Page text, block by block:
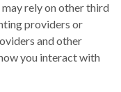
rely on other third
providers or
and other
you interact with